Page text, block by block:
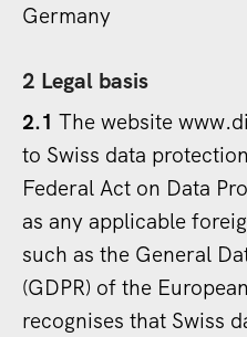
Germany
2 Legal basis
2.1 The website
to Swiss data
Federal Act on Data
as any applicable
such as the General
(GDPR) of the
recognises that Swiss